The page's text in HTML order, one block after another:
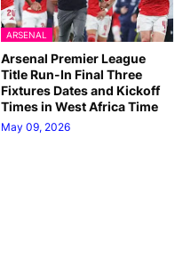
ARSENAL
Arsenal Premier League
Title Run-In Final Three
Fixtures Dates and Kickoff
Times in West Africa Time
May 09, 2026